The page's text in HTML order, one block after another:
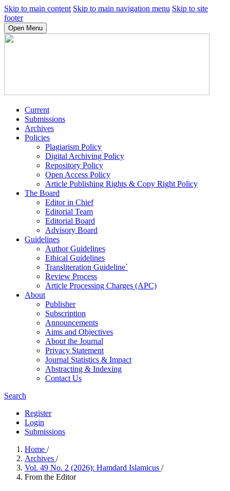
Skip to main content Skip to main navigation menu Skip to site
footer
Open Menu
Current
Submissions
Archives
Policies
Plagiarism Policy
Digital Archiving Policy
Repository Policy
Open Access Policy
Article Publishing Rights & Copy Right Policy
The Board
Editor in Chief
Editorial Team
Editorial Board
Advisory Board
Guidelines
Author Guidelines
Ethical Guidelines
Transliteration Guideline`
Review Process
Article Processing Charges (APC)
About
Publisher
Subscription
Announcements
Aims and Objectives
About the Journal
Privacy Statement
Journal Statistics & Impact
Abstracting & Indexing
Contact Us
Search
Register
Login
Submissions
Home /
Archives /
Vol. 49 No. 2 (2026): Hamdard Islamicus /
From the Editor